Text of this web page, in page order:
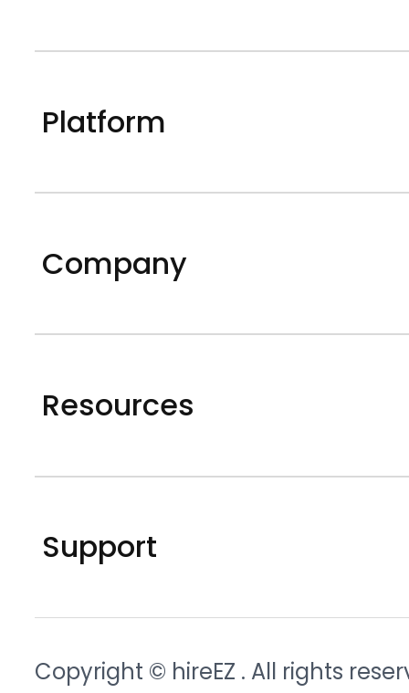
Platform
Company
Resources
Support
Copyright © hireEZ . All rights